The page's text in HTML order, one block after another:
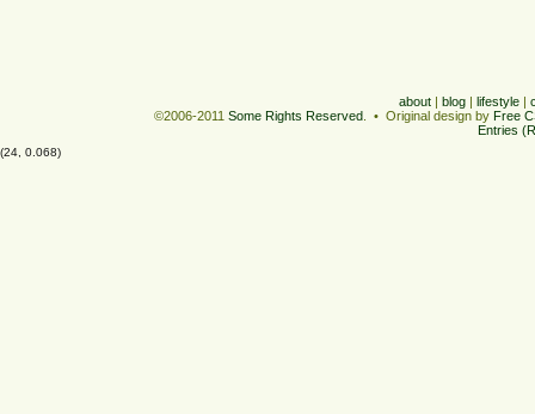
about | blog | lifestyle |
©2006-2011Some Rights Reserved . • Original design byFree
Entries
(24, 0.068)